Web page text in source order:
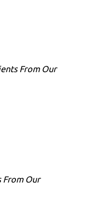
From Our
From Our